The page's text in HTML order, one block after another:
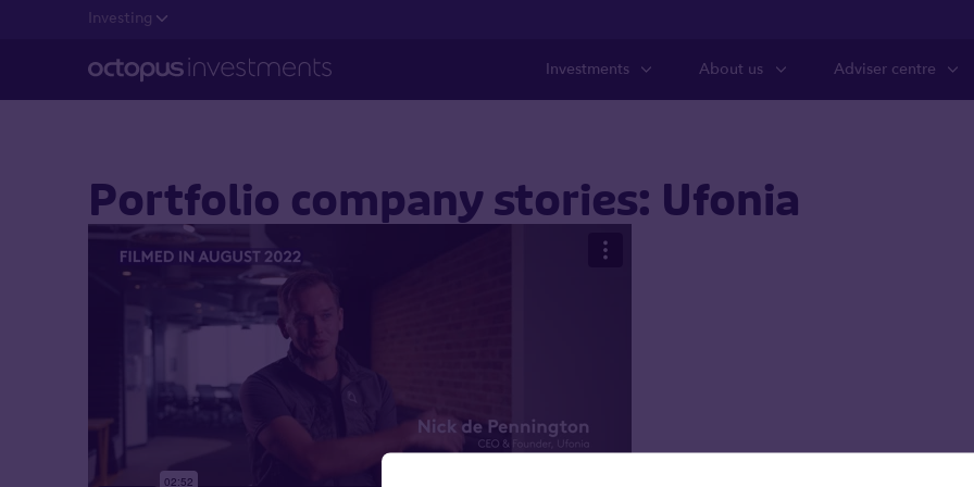
Investing
Investments About us Adviser centre
Portfolio company stories: Ufonia